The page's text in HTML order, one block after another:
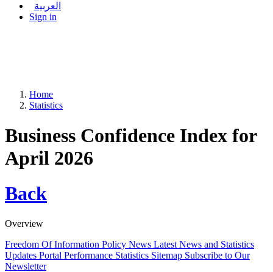
العربية
Sign in
Home
Statistics
Business Confidence Index for
April 2026
Back
Overview
Freedom Of Information Policy News Latest News and Statistics
Updates Portal Performance Statistics Sitemap Subscribe to Our
Newsletter